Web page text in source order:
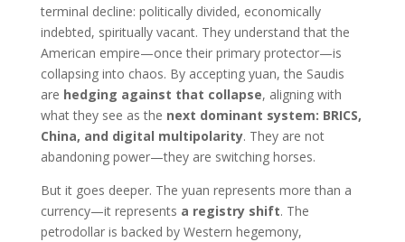
terminal decline: politically divided, economically
indebted, spiritually vacant. They understand that the
American empire—once their primary protector—is
collapsing into chaos. By accepting yuan, the Saudis
are hedging against that collapse, aligning with
what they see as the next dominant system: BRICS,
China, and digital multipolarity. They are not
abandoning power—they are switching horses.
But it goes deeper. The yuan represents more than a
currency—it represents a registry shift. The
petrodollar is backed by Western hegemony,